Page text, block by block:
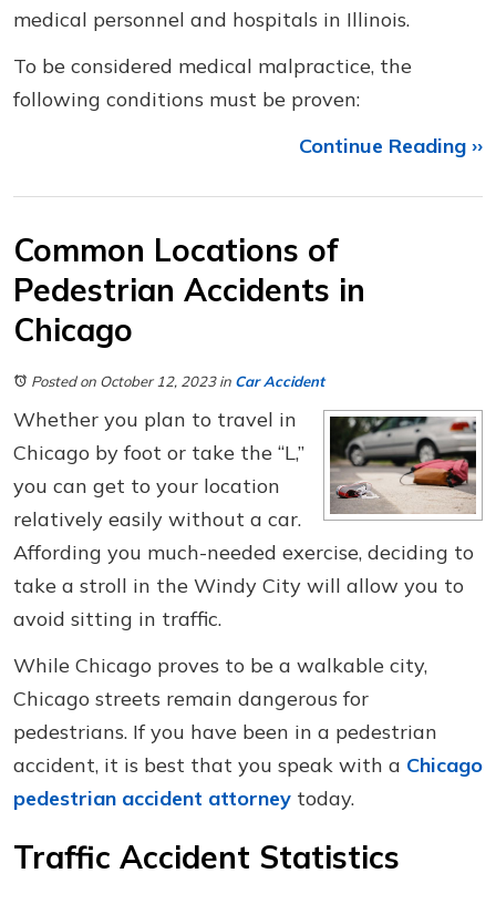
medical personnel and hospitals in Illinois.
To be considered medical malpractice, the
following conditions must be proven:
Continue Reading ››
Common Locations of
Pedestrian Accidents in
Chicago
Posted on October 12, 2023in Car Accident
Whether you plan to travel in
Chicago by foot or take the “L,”
you can get to your location
relatively easily without a car.
Affording you much-needed exercise, deciding to
take a stroll in the Windy City will allow you to
avoid sitting in traffic.
While Chicago proves to be a walkable city,
Chicago streets remain dangerous for
pedestrians. If you have been in a pedestrian
accident, it is best that you speak with a Chicago
pedestrian accident attorney today.
Traffic Accident Statistics